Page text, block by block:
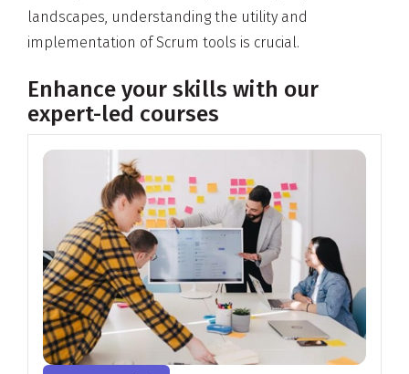
landscapes, understanding the utility and
implementation of Scrum tools is crucial.
Enhance your skills with our
expert-led courses